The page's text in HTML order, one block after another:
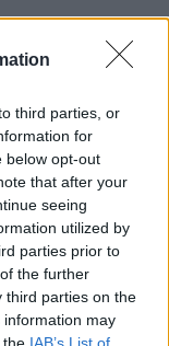
third parties, or
for
below opt-out
that after your
seeing
utilized by
parties prior to
the further
third parties on the
information may